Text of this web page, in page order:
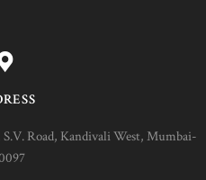
Road, Kandivali West, Mumbai-